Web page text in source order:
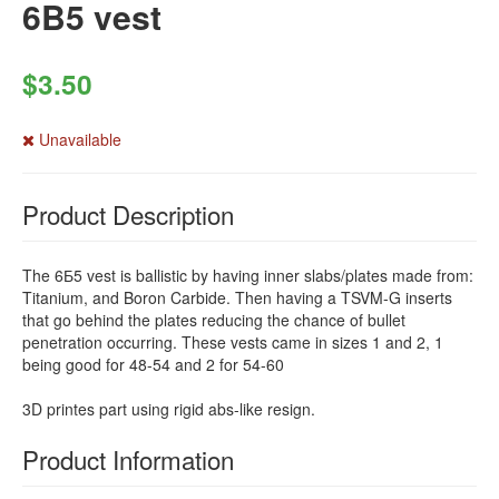
6B5 vest
$3.50
Unavailable
Product Description
The 6Б5 vest is ballistic by having inner slabs/plates made from:
Titanium, and Boron Carbide. Then having a TSVM-G inserts
that go behind the plates reducing the chance of bullet
penetration occurring. These vests came in sizes 1 and 2, 1
being good for 48-54 and 2 for 54-60
3D printes part using rigid abs-like resign.
Product Information